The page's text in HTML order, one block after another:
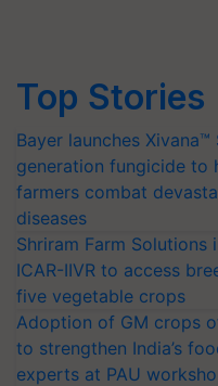
Top Stories
Bayer launches
generation fungicide to
farmers combat
diseases
Shriram Farm Solutions
ICAR-IIVR to access
five vegetable crops
Adoption of GM crops
to strengthen India’s
experts at PAU